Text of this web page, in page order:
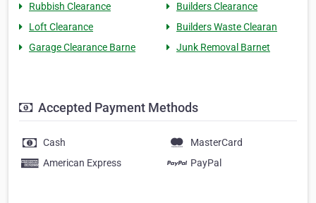
Rubbish Clearance
Builders Clearance
Loft Clearance
Builders Waste Clearan
Garage Clearance Barne
Junk Removal Barnet
Accepted Payment Methods
Cash
MasterCard
American Express
PayPal